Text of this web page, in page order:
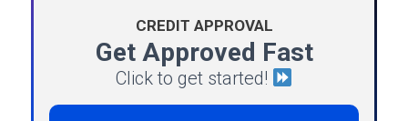
CREDIT APPROVAL
Get Approved Fast
Click to get started!